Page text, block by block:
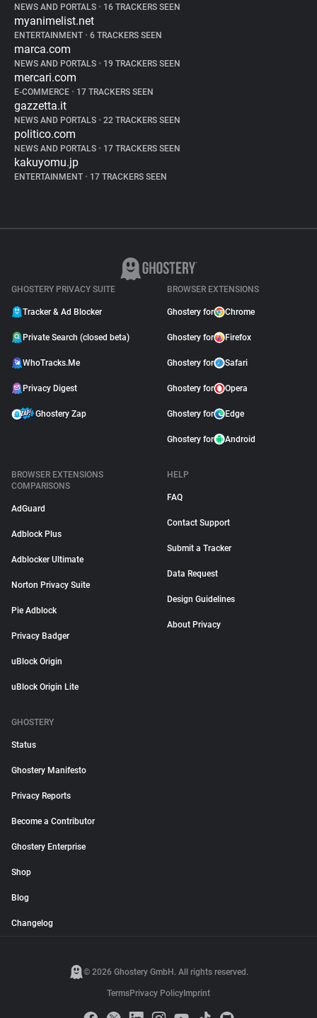
NEWS AND PORTALS • 16 TRACKERS SEEN
myanimelist.net
ENTERTAINMENT • 6 TRACKERS SEEN
marca.com
NEWS AND PORTALS • 19 TRACKERS SEEN
mercari.com
E-COMMERCE • 17 TRACKERS SEEN
gazzetta.it
NEWS AND PORTALS • 22 TRACKERS SEEN
politico.com
NEWS AND PORTALS • 17 TRACKERS SEEN
kakuyomu.jp
ENTERTAINMENT • 17 TRACKERS SEEN
GHOSTERY PRIVACY SUITE
Tracker & Ad Blocker
Private Search (closed beta)
WhoTracks.Me
Privacy Digest
Ghostery Zap
BROWSER EXTENSIONS
Ghostery for Chrome
Ghostery for Firefox
Ghostery for Safari
Ghostery for Opera
Ghostery for Edge
Ghostery for Android
BROWSER EXTENSIONS
COMPARISONS
AdGuard
Adblock Plus
Adblocker Ultimate
Norton Privacy Suite
Pie Adblock
Privacy Badger
uBlock Origin
uBlock Origin Lite
HELP
FAQ
Contact Support
Submit a Tracker
Data Request
Design Guidelines
About Privacy
GHOSTERY
Status
Ghostery Manifesto
Privacy Reports
Become a Contributor
Ghostery Enterprise
Shop
Blog
Changelog
© 2026 Ghostery GmbH. All rights reserved.
TermsPrivacy Policy Imprint